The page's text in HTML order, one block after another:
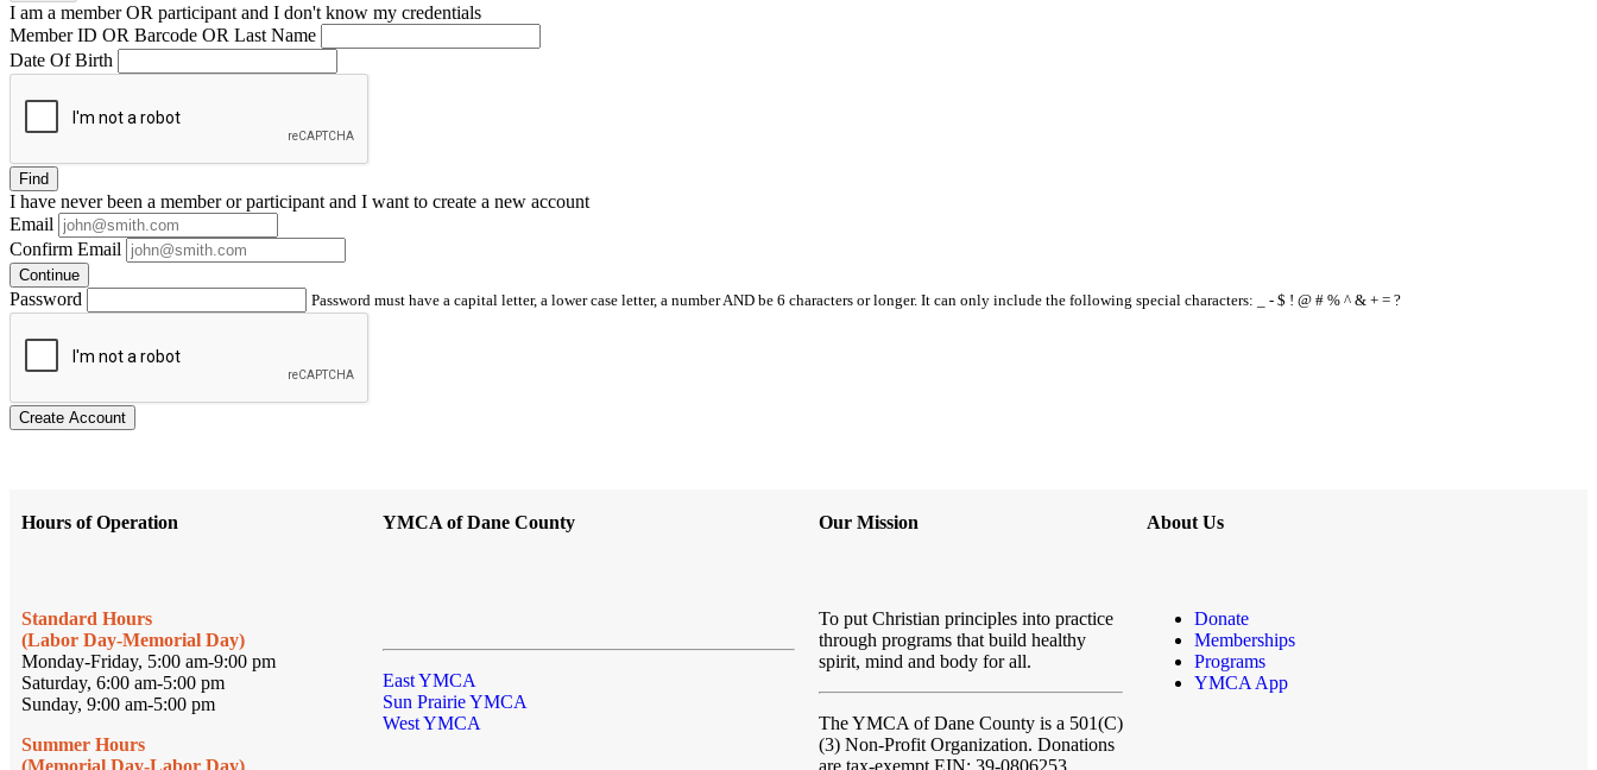
I am a memberOR participant and I don't know my credentials
Member ID OR Barcode OR Last Name
Date Of Birth
Find
I have neverbeen a member or participant and I want to create a new account
Email
Confirm Email
Continue
Password Password must have a capital letter, a lower case letter, a number AND be 6 characters or longer. It can only include the following special characters: _ - $ ! @ # % ^ & + = ?
Create Account
Hours of Operation
Standard Hours
(Labor Day-Memorial Day)
Monday-Friday, 5:00 am-9:00 pm
Saturday, 6:00 am-5:00 pm
Sunday, 9:00 am-5:00 pm
Summer Hours
(Memorial Day-Labor Day)
YMCA of Dane County
East YMCA
Sun Prairie YMCA
West YMCA
Our Mission
To put Christian principles into practice
through programs that build healthy
spirit, mind and body for all.
The YMCA of Dane County is a 501(C)
(3) Non-Profit Organization. Donations
are tax-exempt EIN: 39-0806253
About Us
Donate
Memberships
Programs
YMCA App